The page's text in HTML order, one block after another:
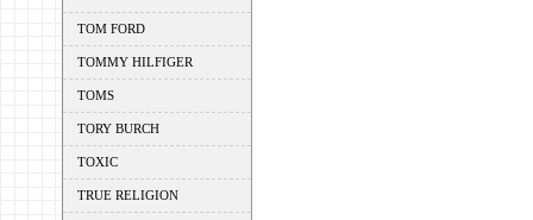
TOM FORD
TOMMY HILFIGER
TOMS
TORY BURCH
TOXIC
TRUE RELIGION